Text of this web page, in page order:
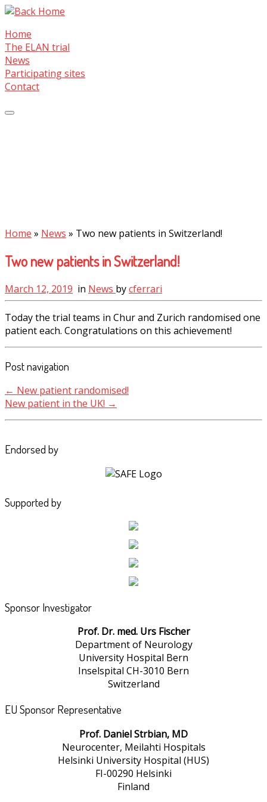
Skip
content
Home
The ELAN trial
News
Participating sites
Contact
Home » News » Two new patients in Switzerland!
Two new patients in Switzerland!
March 12, 2019 in News bycferrari
Today the trial teams in Chur and Zurich randomised one
patient each. Congratulations on this achievement!
Post navigation
← New patient randomised!
New patient in the UK! →
Endorsed by
Supported by
Sponsor Investigator
Prof. Dr. med. Urs Fischer
Department of Neurology
University Hospital Bern
Inselspital CH-3010 Bern
Switzerland
EU Sponsor Representative
Prof. Daniel Strbian, MD
Neurocenter, Meilahti Hospitals
Helsinki University Hospital (HUS)
FI-00290 Helsinki
Finland